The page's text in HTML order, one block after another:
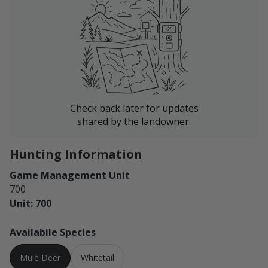
parking in tall grasses. No fires.
Jordan sits about 14 miles away and serves as your
closest fuel and supply point. Billings is approximately
three hours away, and Miles City is about an hour and
forty minutes away.
Check back later for updates
shared by the landowner.
Hunting Information
Game Management Unit
700
Unit: 700
Availabile Species
Mule Deer Whitetail